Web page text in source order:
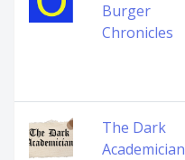
Burger
Chronicles
The Dark
Academician